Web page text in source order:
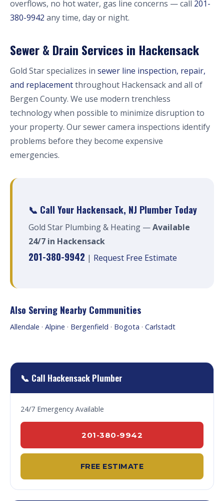
overflows, no hot water, gas line concerns — call 201-
380-9942 any time, day or night.
Sewer & Drain Services in Hackensack
Gold Star specializes in sewer line inspection, repair,
and replacementthroughout Hackensack and all of
Bergen County. We use modern trenchless
technology when possible to minimize disruption to
your property. Our sewer camera inspections identify
problems before they become expensive
emergencies.
📞 Call Your Hackensack, NJ Plumber Today
Gold Star Plumbing & Heating —Available
24/7 in Hackensack
201-380-9942 | Request Free Estimate
Also Serving Nearby Communities
Allendale · Alpine · Bergenfield · Bogota · Carlstadt
📞 Call Hackensack Plumber
24/7 Emergency Available
201-380-9942
FREE ESTIMATE